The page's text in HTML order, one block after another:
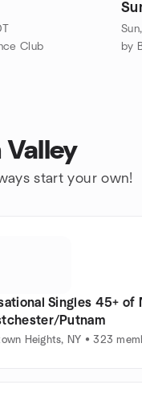
Club
by
start your own!
Singles 45+ of
Putnam
Heights, NY • 323